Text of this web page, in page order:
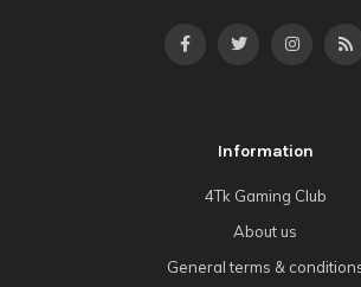
Information
4Tk Gaming Club
About us
General terms &